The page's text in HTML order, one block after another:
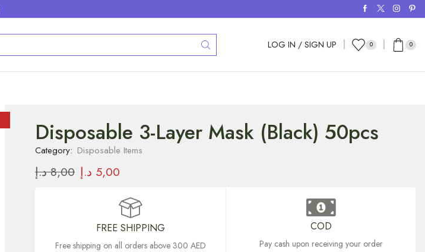
LOG IN / SIGN UP 0 0
Disposable 3-Layer Mask (Black) 50pcs
Category: Disposable Items
8,00 د.إ 5,00 د.إ
FREE SHIPPING
Free shipping on all orders above 300 AED
COD
Pay cash upon receiving your order